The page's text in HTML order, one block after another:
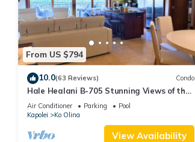
From US $794
10.0(63 Reviews) Condo
Hale Healani B-705 Stunning Views of the
ocean: Sept. Special Book 7 nights get 1
night free.
Air Conditioner Parking
Pool
Kapolei
Ko Olina
View Availability